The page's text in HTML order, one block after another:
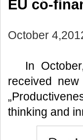
EU co-
October
In
received
thinking and